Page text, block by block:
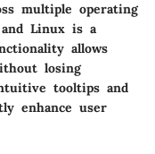
multiple operating
and Linux is a
allows
losing
tooltips and
enhance user